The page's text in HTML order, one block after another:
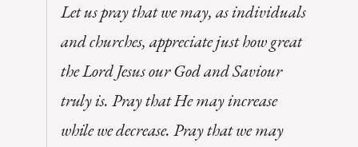
Let us pray that we may, as individuals
and churches, appreciate just how great
the Lord Jesus our God and Saviour
truly is. Pray that He may increase
while we decrease. Pray that we may